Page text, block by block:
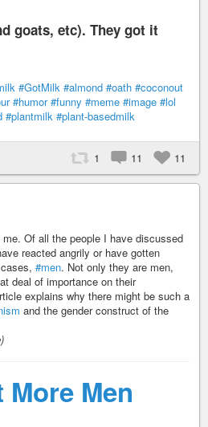
goats, etc). They got it
#GotMilk #almond #oath #coconout
#humor #funny #meme #image #lol
#plantmilk #plant-basedmilk
1 11 11
Of all the people I have discussed
reacted angrily or have gotten
#men. Not only they are men,
deal of importance on their
explains why there might be such a
and the gender construct of the
Men